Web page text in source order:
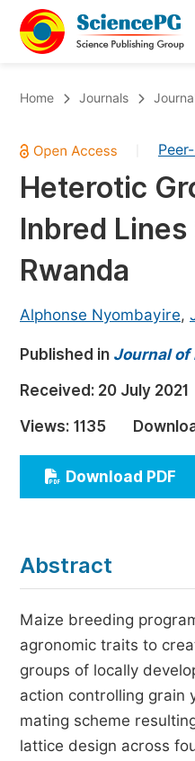
Chemistry
Medicine & Health
Materials Science
Earth, Energy &
Architecture & Civil
Education
Economics &
Humanities & Social
Multidisciplinary
Home Journals
Heterotic
Inbred
Rwanda
Alphonse Nyombayire,
Published in Journal of
Received: 20 July 2021
Views: 1135
Download PDF
Abstract
Maize breeding
agronomic traits to
groups of locally
action controlling grain
mating scheme
lattice design across